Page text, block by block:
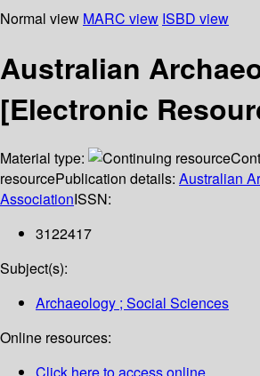
Normal view MARC view ISBD view
Australian
[Electronic
Material type:
resourcePublication details: Australian
AssociationISSN:
3122417
Subject(s):
Archaeology ; Social Sciences
Online resources: